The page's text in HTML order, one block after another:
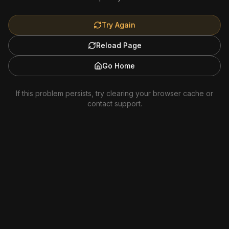
Try Again
Reload Page
Go Home
If this problem persists, try clearing your browser cache or
contact support.